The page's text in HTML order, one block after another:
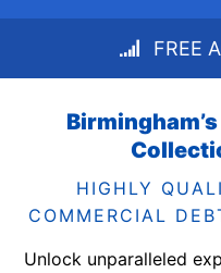
FREE
HIGHLY
COMMERCIAL
Unlock unparalleled